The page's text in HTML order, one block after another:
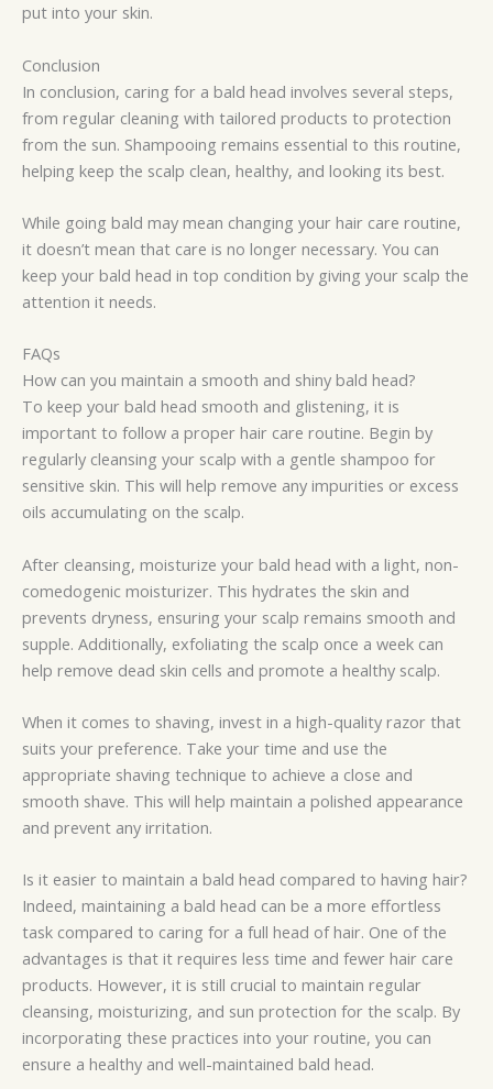
put into your skin.
Conclusion
In conclusion, caring for a bald head involves several steps,
from regular cleaning with tailored products to protection
from the sun. Shampooing remains essential to this routine,
helping keep the scalp clean, healthy, and looking its best.
While going bald may mean changing your hair care routine,
it doesn’t mean that care is no longer necessary. You can
keep your bald head in top condition by giving your scalp the
attention it needs.
FAQs
How can you maintain a smooth and shiny bald head?
To keep your bald head smooth and glistening, it is
important to follow a proper hair care routine. Begin by
regularly cleansing your scalp with a gentle shampoo for
sensitive skin. This will help remove any impurities or excess
oils accumulating on the scalp.
After cleansing, moisturize your bald head with a light, non-
comedogenic moisturizer. This hydrates the skin and
prevents dryness, ensuring your scalp remains smooth and
supple. Additionally, exfoliating the scalp once a week can
help remove dead skin cells and promote a healthy scalp.
When it comes to shaving, invest in a high-quality razor that
suits your preference. Take your time and use the
appropriate shaving technique to achieve a close and
smooth shave. This will help maintain a polished appearance
and prevent any irritation.
Is it easier to maintain a bald head compared to having hair?
Indeed, maintaining a bald head can be a more effortless
task compared to caring for a full head of hair. One of the
advantages is that it requires less time and fewer hair care
products. However, it is still crucial to maintain regular
cleansing, moisturizing, and sun protection for the scalp. By
incorporating these practices into your routine, you can
ensure a healthy and well-maintained bald head.